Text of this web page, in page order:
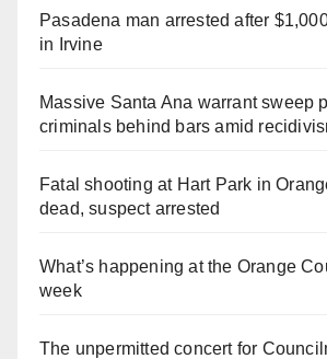
Pasadena man arrested after
in Irvine
Massive Santa Ana warrant sweep
criminals behind bars amid
Fatal shooting at Hart Park in
dead, suspect arrested
What’s happening at the Orange
week
The unpermitted concert for